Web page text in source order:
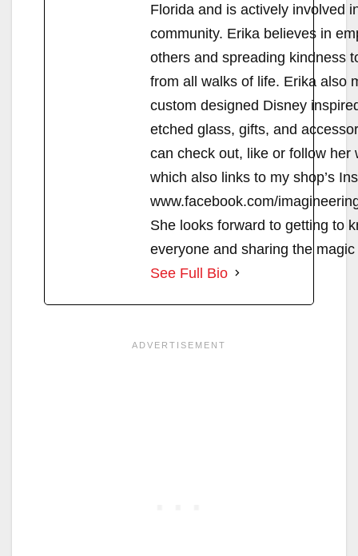
Florida and is actively involved
community. Erika believes in
others and spreading kindness
from all walks of life. Erika also
custom designed Disney
etched glass, gifts, and
can check out, like or follow her
which also links to my shop’s
www.facebook.com/
She looks forward to getting to
everyone and sharing the
See Full Bio